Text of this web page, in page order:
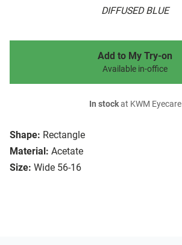
DIFFUSED BLUE
Shape: Rectangle
Material: Acetate
Size: Wide 56-16
Add to My Try-on
Available in-office
In stockat KWM Eyecare